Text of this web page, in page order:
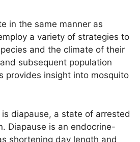
in the same manner as
a variety of strategies to
and the climate of their
subsequent population
provides insight into mosquito
diapause, a state of arrested
Diapause is an endocrine-
shortening day length and